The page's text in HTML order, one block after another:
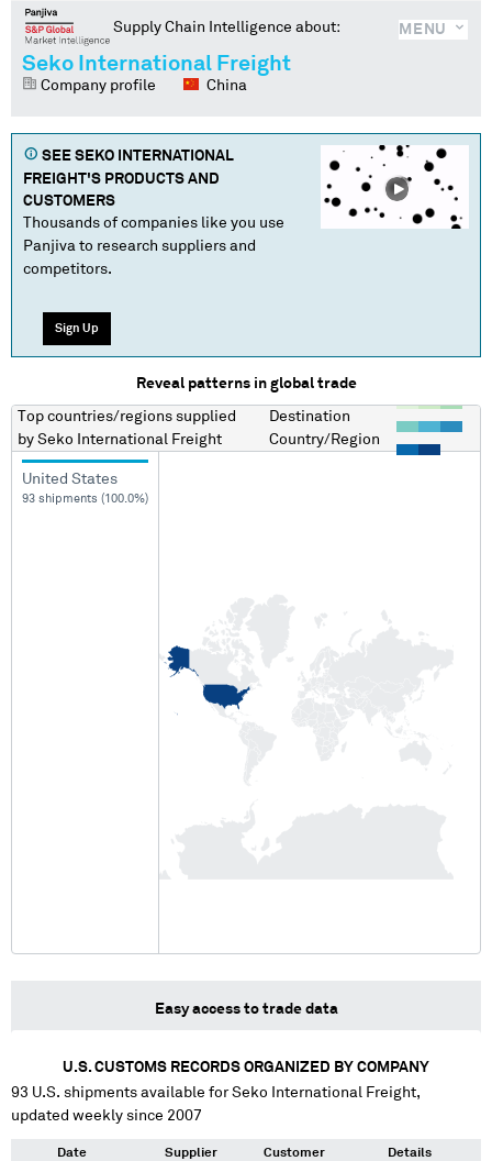
MENU
Supply Chain Intelligence about:
Seko International Freight
Company profile China
SEE SEKO INTERNATIONAL
FREIGHT'S PRODUCTS AND
CUSTOMERS
Thousands of companies like you use
Panjiva to research suppliers and
competitors.
Sign Up
Reveal patterns in global trade
Top countries/regions supplied
by Seko International Freight
Destination
Country/Region
United States
93 shipments (100.0%)
Easy access to trade data
U.S. CUSTOMS RECORDS ORGANIZED BY COMPANY
93 U.S. shipments available forSeko International Freight,
updated weekly since 2007
Date Supplier Customer Details